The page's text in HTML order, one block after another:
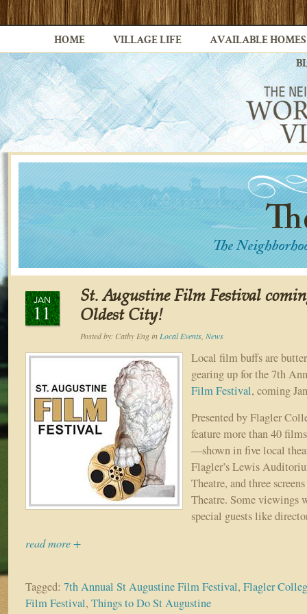
HOME VILLAGE LIFE AVAILABLE HOMES
JAN
11
St. Augustine Film Festival
Oldest City!
Posted by: Cathy Engin Local Events News
Local film buffs are
gearing up for the 7th
Film Festival, coming
Presented by Flagler
feature more than 40
—shown in five local
Flagler’s Lewis
Theatre, and three
Theatre. Some viewings
special guests like
read more +
Tagged: 7th Annual St Augustine Film Festival, Flagler
Film Festival, Things to Do St Augustine